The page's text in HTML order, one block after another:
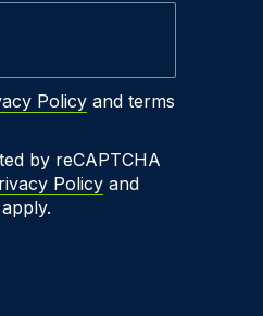
Policy and terms
by reCAPTCHA
Policy and
apply.